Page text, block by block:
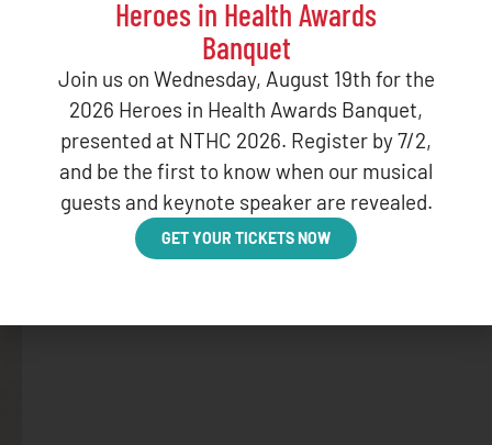
BLOG
January
DECEMBER
Heroes in Health Awards
Banquet
Join us on Wednesday, August 19th for the
2026 Heroes in Health Awards Banquet,
presented at NTHC 2026. Register by 7/2,
and be the first to know when our musical
guests and keynote speaker are revealed.
GET YOUR TICKETS NOW